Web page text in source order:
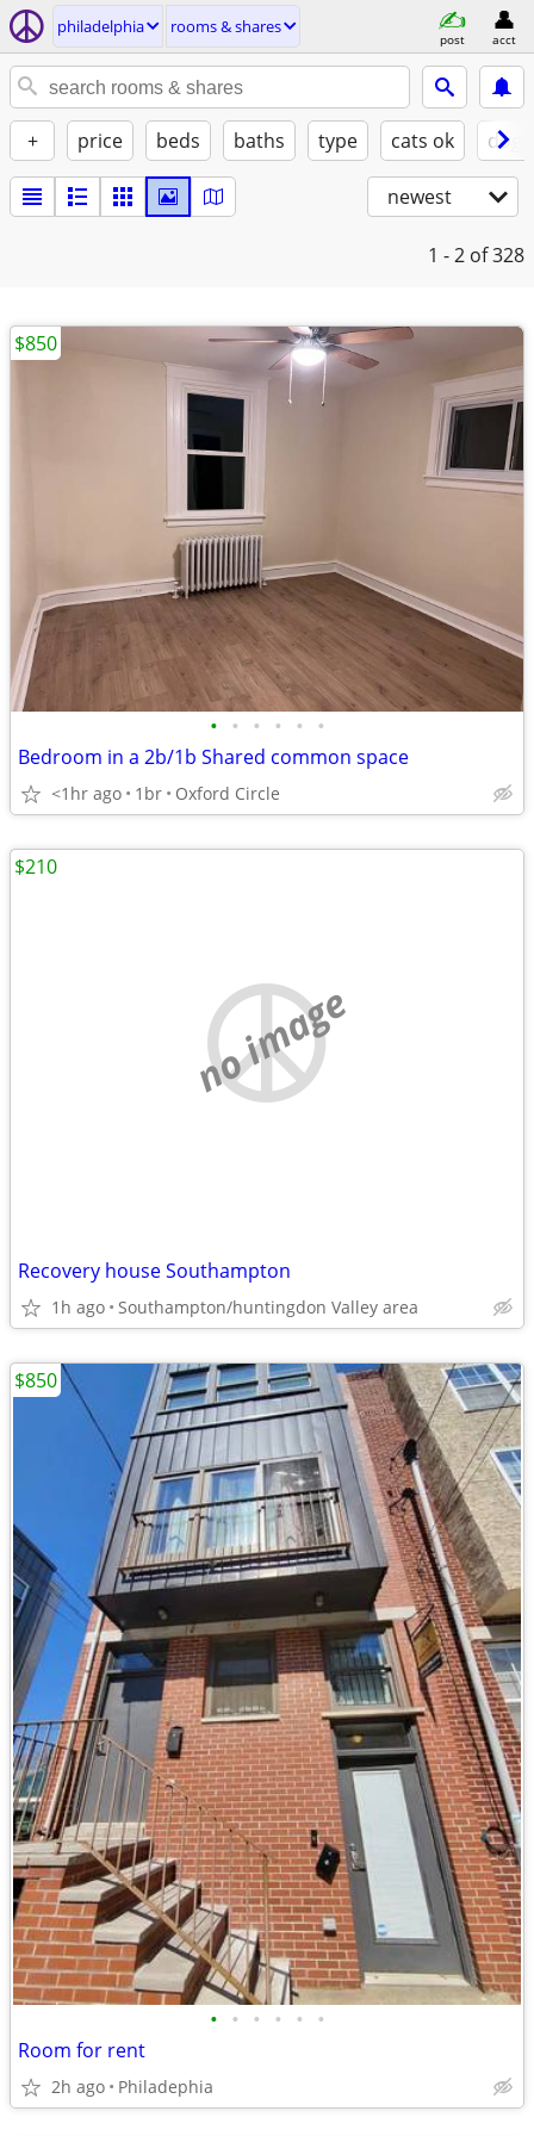
philadelphia rooms & shares
post acct
+ price beds baths type cats ok
newest
1 - 2 of 328
• • • • • •
Bedroom in a 2b/1b Shared common space
<1hr ago 1br Oxford Circle
$850
no image
Recovery house Southampton
1h ago Southampton/huntingdon Valley area
$210
• • • • • •
Room for rent
2h ago Philadephia
$850